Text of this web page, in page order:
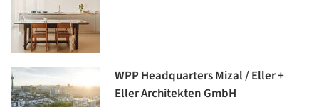
WPP Headquarters Mizal / Eller +
Eller Architekten GmbH